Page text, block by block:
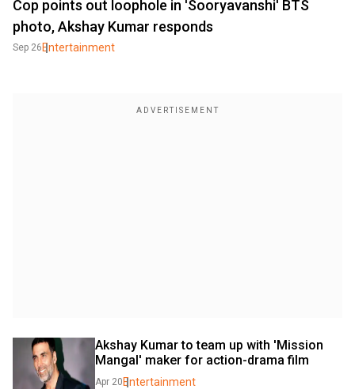
Cop points out loophole in 'Sooryavanshi' BTS
photo, Akshay Kumar responds
Sep 26 Entertainment
Akshay Kumar to team up with 'Mission
Mangal' maker for action-drama film
Apr 20 Entertainment